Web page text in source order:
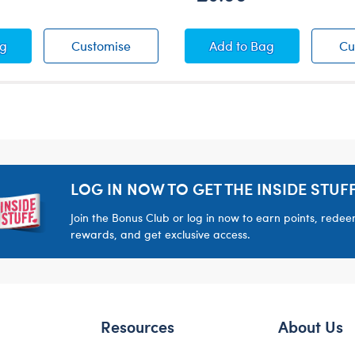
CustomiseSkeleton Candy T-Shirt
Candy T-Shirt AddOrange Skeleton
to Bag
LOG IN NOW TO GET THE INSIDE
Join the Bonus Club or log in now to earn points,
rewards, and get exclusive access.
Resources About Us